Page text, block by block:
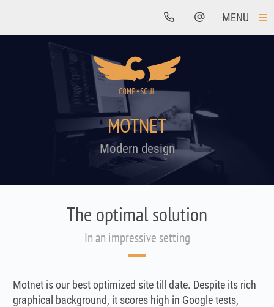
MOTNET
Modern design
MENU
The optimal solution
In an impressive setting
Motnet is our best optimized site till date. Despite its rich
graphical background, it scores high in Google tests,